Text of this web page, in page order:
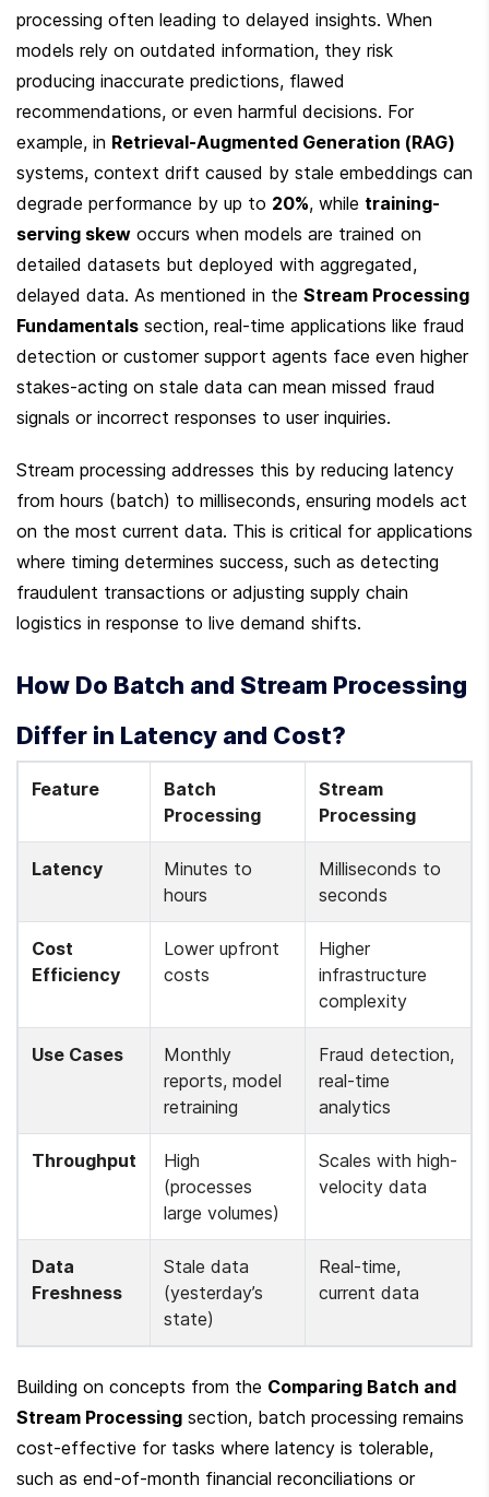
processing often leading to delayed insights. When
models rely on outdated information, they risk
producing inaccurate predictions, flawed
recommendations, or even harmful decisions. For
example, in Retrieval-Augmented Generation (RAG)
systems, context drift caused by stale embeddings can
degrade performance by up to 20%, while training-
serving skew occurs when models are trained on
detailed datasets but deployed with aggregated,
delayed data. As mentioned in the Stream Processing
Fundamentals section, real-time applications like fraud
detection or customer support agents face even higher
stakes-acting on stale data can mean missed fraud
signals or incorrect responses to user inquiries.
Stream processing addresses this by reducing latency
from hours (batch) to milliseconds, ensuring models act
on the most current data. This is critical for applications
where timing determines success, such as detecting
fraudulent transactions or adjusting supply chain
logistics in response to live demand shifts.
How Do Batch and Stream Processing
Differ in Latency and Cost?
Feature
Batch
Processing
Stream
Processing
Latency
Minutes to
hours
Milliseconds to
seconds
Cost
Efficiency
Lower upfront
costs
Higher
infrastructure
complexity
Use Cases
Monthly
reports, model
retraining
Fraud detection,
real-time
analytics
Throughput
High
(processes
large volumes)
Scales with high-
velocity data
Data
Freshness
Stale data
(yesterday’s
state)
Real-time,
current data
Building on concepts from the Comparing Batch and
Stream Processing section, batch processing remains
cost-effective for tasks where latency is tolerable,
such as end-of-month financial reconciliations or